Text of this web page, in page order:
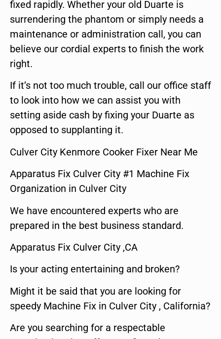
fixed rapidly. Whether your old Duarte is
surrendering the phantom or simply needs a
maintenance or administration call, you can
believe our cordial experts to finish the work
right.
If it’s not too much trouble, call our office staff
to look into how we can assist you with
setting aside cash by fixing your Duarte as
opposed to supplanting it.
Culver City Kenmore Cooker Fixer Near Me
Apparatus Fix Culver City #1 Machine Fix
Organization in Culver City
We have encountered experts who are
prepared in the best business standard.
Apparatus Fix Culver City ,CA
Is your acting entertaining and broken?
Might it be said that you are looking for
speedy Machine Fix in Culver City , California?
Are you searching for a respectable